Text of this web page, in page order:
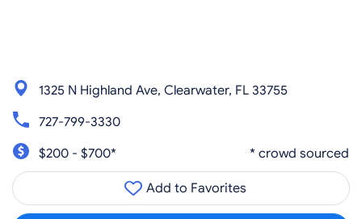
1325 N Highland Ave, Clearwater, FL 33755
727-799-3330
$200 - $700*
* crowd sourced
Add to Favorites